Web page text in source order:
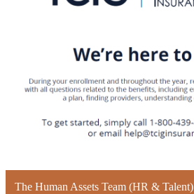
The Human Assets Team (HR & Talent)